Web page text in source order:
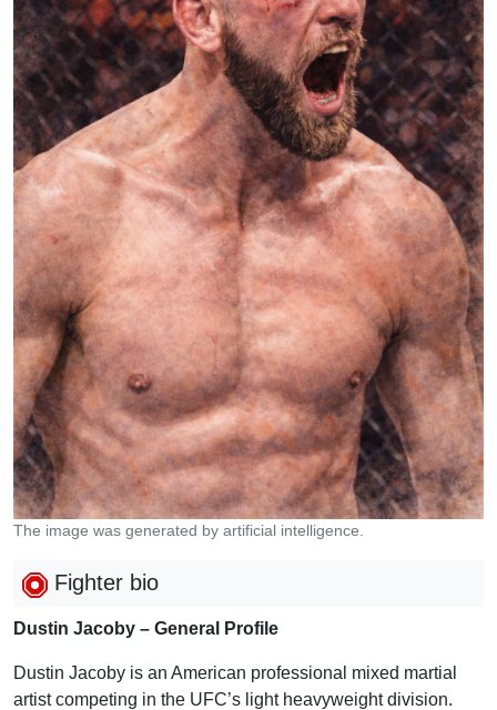
The image was generated by artificial intelligence.
Fighter bio
Dustin Jacoby – General Profile
Dustin Jacoby is an American professional mixed martial
artist competing in the UFC’s light heavyweight division.